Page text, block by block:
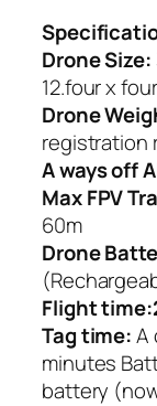
Drone Size:
12.four x
Drone
registration
A ways off
Max FPV
60m
Drone
Flight
Tag time:A
minutes
battery